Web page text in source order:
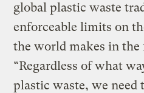
global plastic waste
enforceable limits on
the world makes in the
“Regardless of what
plastic waste, we need